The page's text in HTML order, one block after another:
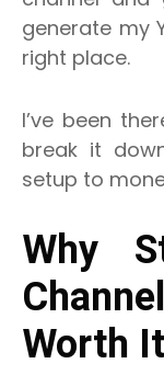
generate my
right place.
I’ve been
break it
setup to
Why
Worth